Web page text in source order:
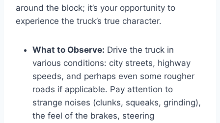
around the block; it’s your opportunity to
experience the truck’s true character.
What to Observe: Drive the truck in
various conditions: city streets, highway
speeds, and perhaps even some rougher
roads if applicable. Pay attention to
strange noises (clunks, squeaks, grinding),
the feel of the brakes, steering